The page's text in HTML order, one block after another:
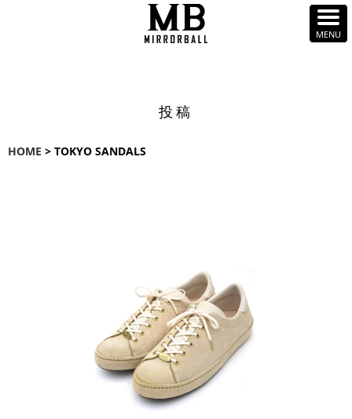
投稿
HOME > TOKYO SANDALS